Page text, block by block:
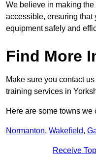
We believe in making
accessible, ensuring that
equipment safely and
Find More
Make sure you contact
training services in
Here are some towns
Normanton, Wakefield,
Receive